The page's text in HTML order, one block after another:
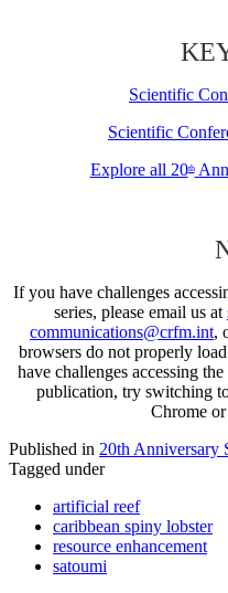
Scientific
Scientific
Explore all 20th
If you have challenges
series, please email us at
communications@crfm.int,
browsers do not properly
have challenges accessing
publication, try switching
Chrome
Published in 20th Anniversary
Tagged under
artificial reef
caribbean spiny lobster
resource enhancement
satoumi